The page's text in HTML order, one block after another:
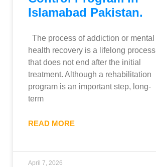
Islamabad Pakistan.
The process of addiction or mental
health recovery is a lifelong process
that does not end after the initial
treatment. Although a rehabilitation
program is an important step, long-
term
READ MORE
April 7, 2026